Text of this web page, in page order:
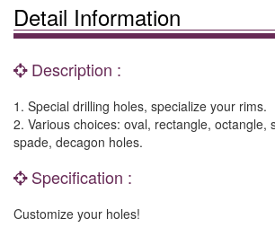
Detail Information
Description :
1. Special drilling holes, specialize your rims.
2. Various choices: oval, rectangle, octangle,
spade, decagon holes.
Specification :
Customize your holes!